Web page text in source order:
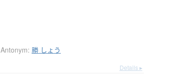
Antonym: 勝 しょう
Details ▸